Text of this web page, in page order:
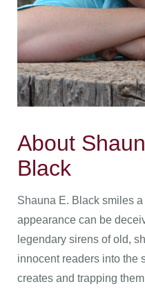
About
Black
Shauna E. Black smiles
appearance can be
legendary sirens of old,
innocent readers into the
creates and trapping